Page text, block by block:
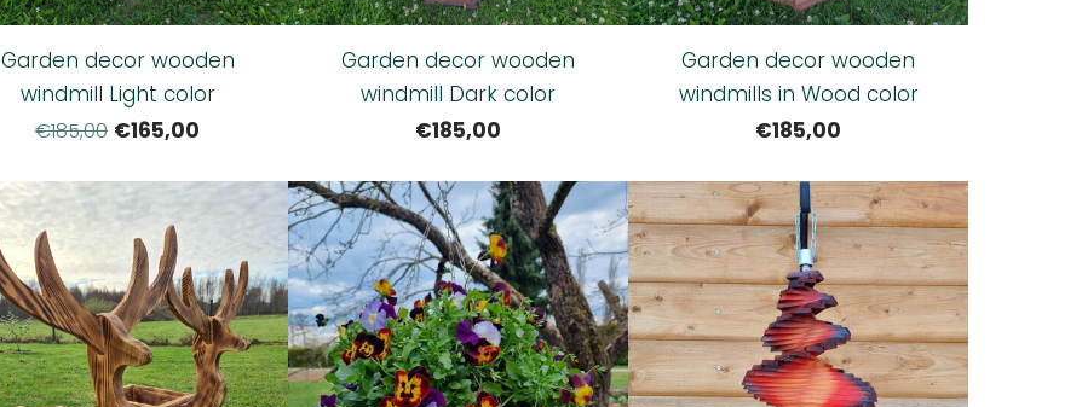
Garden decor wooden
windmill Light color
€185,00 €165,00
Garden decor wooden
windmill Dark color
€185,00
Garden decor wooden
windmills in Wood color
€185,00